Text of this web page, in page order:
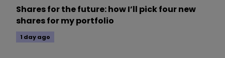
Shares for the future: how I’ll pick four new
shares for my portfolio
1 day ago